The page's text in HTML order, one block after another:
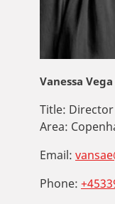
Vanessa Vega
Title: Director
Area:
Email:
Phone: